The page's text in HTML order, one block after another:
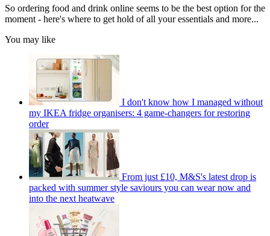
So ordering food and drink online seems to be the best option for the
moment - here's where to get hold of all your essentials and more...
You may like
I don't know how I managed without
my IKEA fridge organisers: 4 game-changers for restoring
order
From just £10, M&S's latest drop is
packed with summer style saviours you can wear now and
into the next heatwave